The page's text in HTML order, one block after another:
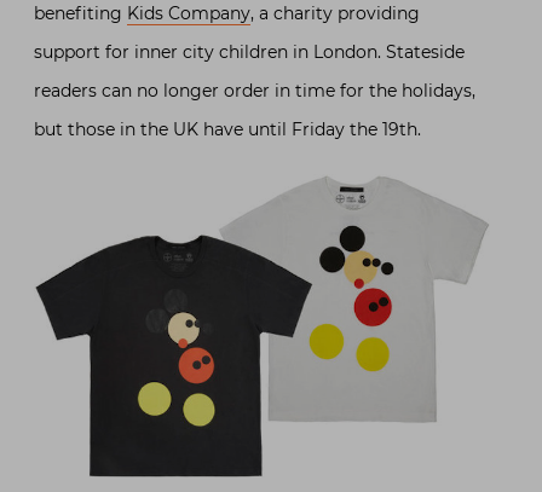
benefiting Kids Company, a charity providing
support for inner city children in London. Stateside
readers can no longer order in time for the holidays,
but those in the UK have until Friday the 19th.